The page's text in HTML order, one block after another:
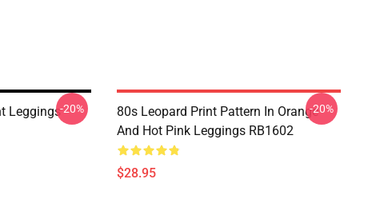
Leggings-20%
80s Leopard Print Pattern In Orange
And Hot Pink Leggings RB1602
$28.95
-20%